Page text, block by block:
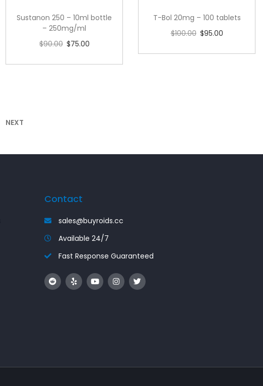
Sustanon 250 – 10ml bottle
– 250mg/ml
$90.00 $75.00
T-Bol 20mg – 100 tablets
$100.00 $95.00
NEXT
Contact
sales@buyroids.cc
Available 24/7
Fast Response Guaranteed